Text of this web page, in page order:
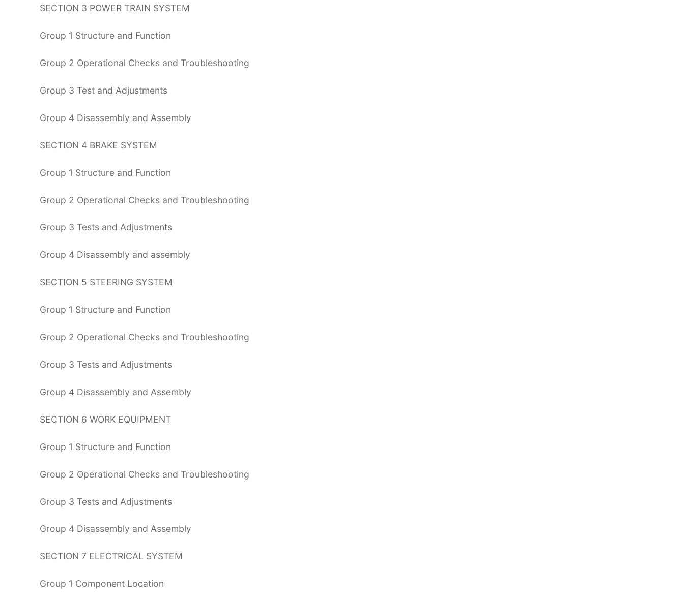
SECTION 3 POWER TRAIN SYSTEM
Group 1 Structure and Function
Group 2 Operational Checks and Troubleshooting
Group 3 Test and Adjustments
Group 4 Disassembly and Assembly
SECTION 4 BRAKE SYSTEM
Group 1 Structure and Function
Group 2 Operational Checks and Troubleshooting
Group 3 Tests and Adjustments
Group 4 Disassembly and assembly
SECTION 5 STEERING SYSTEM
Group 1 Structure and Function
Group 2 Operational Checks and Troubleshooting
Group 3 Tests and Adjustments
Group 4 Disassembly and Assembly
SECTION 6 WORK EQUIPMENT
Group 1 Structure and Function
Group 2 Operational Checks and Troubleshooting
Group 3 Tests and Adjustments
Group 4 Disassembly and Assembly
SECTION 7 ELECTRICAL SYSTEM
Group 1 Component Location